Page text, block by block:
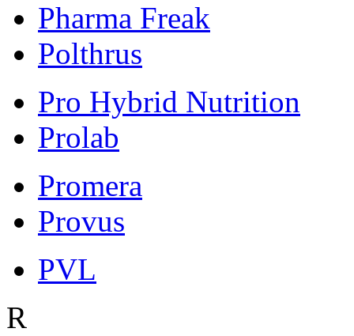
Pharma Freak
Polthrus
Pro Hybrid Nutrition
Prolab
Promera
Provus
PVL
R